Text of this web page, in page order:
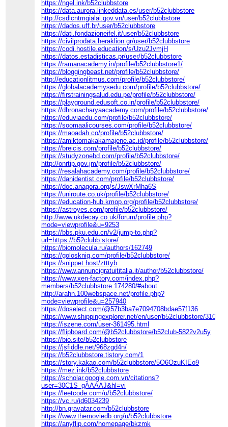
https://ngel.ink/b52clubbstore
https://data.aurora.linkeddata.es/user/b52clubbstore
http://csdlcntmgialai.gov.vn/user/b52clubbstore
https://dados.uff.br/user/b52clubbstore
https://dati.fondazioneifel.it/user/b52clubbstore
https://civilprodata.heraklion.gr/user/b52clubbstore
https://codi.hostile.education/s/Uzu2JvmjH
https://datos.estadisticas.pr/user/b52clubbstore
https://ramanacademy.in/profile/b52clubbstore1/
https://bloggingbeast.net/profile/b52clubbstore/
http://educationlitmus.com/profile/b52clubbstore/
https://globalacademysedu.com/profile/b52clubbstore/
https://firstrainingsalud.edu.pe/profile/b52clubbstore/
https://playground.edusoft.co.in/profile/b52clubbstore/
https://dhronacharyaacademy.com/profile/b52clubbstore/
https://eduviaedu.com/profile/b52clubbstore/
https://soomaalicourses.com/profile/b52clubbstore/
https://maoadah.co/profile/b52clubbstore/
https://amiktomakakamajene.ac.id/profile/b52clubbstore/
https://breicis.com/profile/b52clubbstore/
https://studyzonebd.com/profile/b52clubbstore/
http://onrtip.gov.jm/profile/b52clubbstore/
https://resalahacademy.com/profile/b52clubbstore/
https://danidentist.com/profile/b52clubbstore/
https://doc.anagora.org/s/JswXrMha6S
https://uniroute.co.uk/profile/b52clubbstore/
https://education-hub.kmop.org/profile/b52clubbstore/
https://astroyes.com/profile/b52clubbstore/
http://www.ukdecay.co.uk/forum/profile.php?
mode=viewprofile&u=9253
https://bbs.pku.edu.cn/v2/jump-to.php?
url=https://b52clubb.store/
https://biomolecula.ru/authors/162749
https://golosknig.com/profile/b52clubbstore/
https://snippet.host/ztttyb
https://www.annuncigratuititalia.it/author/b52clubbstore/
https://www.xen-factory.com/index.php?
members/b52clubbstore.174280/#about
http://arahn.100webspace.net/profile.php?
mode=viewprofile&u=257940
https://doselect.com/@57b3ba7e7094708bdae57f136
https://www.shippingexplorer.net/en/user/b52clubbstore/310011
https://iszene.com/user-361495.html
https://flipboard.com/@b52clubbstore/b52club-5822v2u5y
https://bio.site/b52clubbstore
https://jsfiddle.net/968zgd4n/
https://b52clubbstore.tistory.com/1
https://story.kakao.com/b52clubbstore/5O6OzuKIEo9
https://mez.ink/b52clubbstore
https://scholar.google.com.vn/citations?
user=30C1S_gAAAAJ&hl=vi
https://leetcode.com/u/b52clubbstore/
https://vc.ru/id6034239
http://bn.gravatar.com/b52clubbstore
https://www.themoviedb.org/u/b52clubbstore
https://anyflip.com/homepage/bkzmk